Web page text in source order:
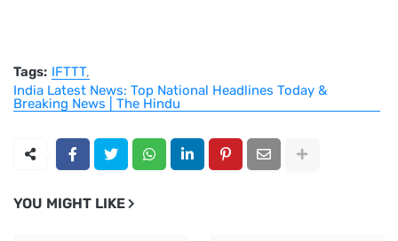
Tags: IFTTT
India Latest News: Top National Headlines Today &
Breaking News | The Hindu
YOU MIGHT LIKE